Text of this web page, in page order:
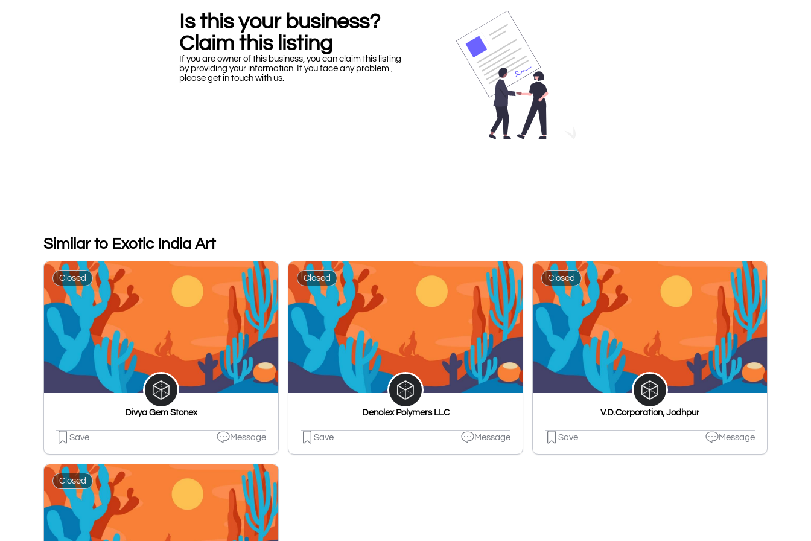
Is this your business?
Claim this listing
If you are owner of this business, you can claim this listing
by providing your information. If you face any problem ,
please get in touch with us.
Similar to Exotic India Art
Closed
Divya Gem Stonex
Save Message
Closed
Denolex Polymers LLC
Save Message
Closed
V.D.Corporation, Jodhpur
Save Message
Closed